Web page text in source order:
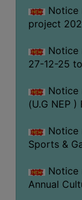
Notice
project
Notice
27-12-25
Notice
(U.G NEP
Notice
Sports &
Notice
Annual